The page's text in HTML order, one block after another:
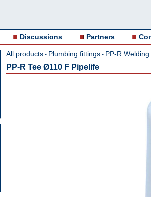
Discussions Partners
All products - Plumbing fittings - PP-R
PP-R Tee Ø110 F Pipelife